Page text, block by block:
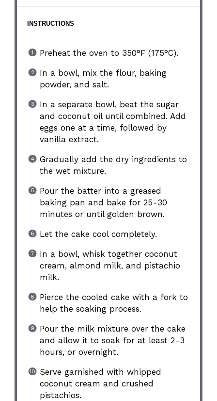
INSTRUCTIONS
Preheat the oven to 350°F (175°C).
In a bowl, mix the flour, baking
powder, and salt.
In a separate bowl, beat the sugar
and coconut oil until combined. Add
eggs one at a time, followed by
vanilla extract.
Gradually add the dry ingredients to
the wet mixture.
Pour the batter into a greased
baking pan and bake for 25-30
minutes or until golden brown.
Let the cake cool completely.
In a bowl, whisk together coconut
cream, almond milk, and pistachio
milk.
Pierce the cooled cake with a fork to
help the soaking process.
Pour the milk mixture over the cake
and allow it to soak for at least 2-3
hours, or overnight.
Serve garnished with whipped
coconut cream and crushed
pistachios.